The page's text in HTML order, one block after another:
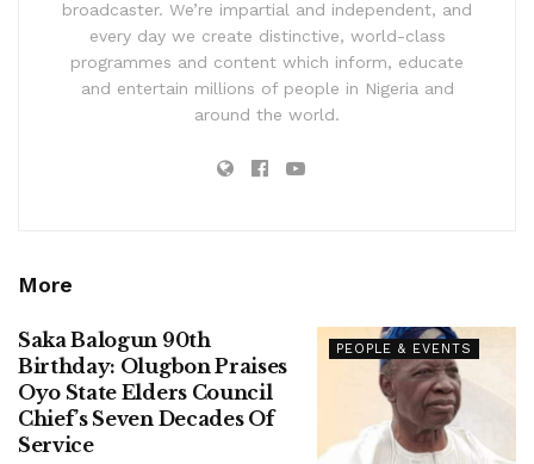
broadcaster. We’re impartial and independent, and
every day we create distinctive, world-class
programmes and content which inform, educate
and entertain millions of people in Nigeria and
around the world.
More
PEOPLE & EVENTS
Saka Balogun 90th
Birthday: Olugbon Praises
Oyo State Elders Council
Chief’s Seven Decades Of
Service